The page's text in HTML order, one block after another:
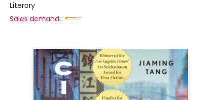
Literary
Sales demand: